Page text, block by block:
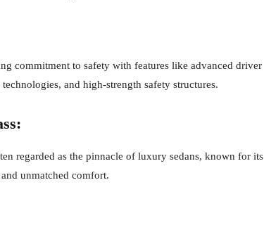
commitment to safety with features like advanced driver
and high-strength safety structures.
regarded as the pinnacle of luxury sedans, known for its
unmatched comfort.